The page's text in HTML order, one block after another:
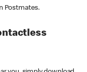
Postmates.